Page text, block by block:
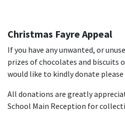
Christmas Fayre Appeal
If you have any unwanted, or
prizes of chocolates and biscuits
would like to kindly donate please
All donations are greatly
School Main Reception for